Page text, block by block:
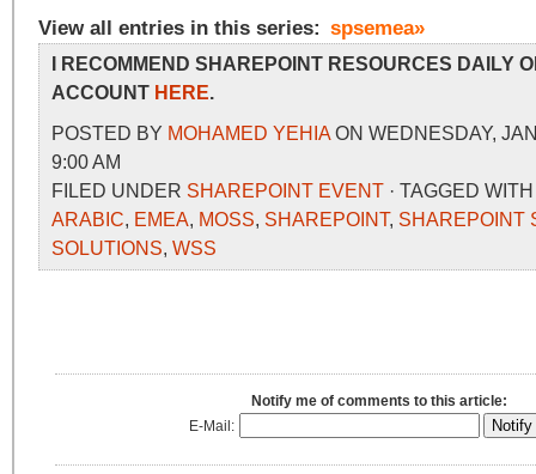
View all entries in this series: spsemea»
I RECOMMEND SHAREPOINT RESOURCES DAILY
ACCOUNT HERE.
POSTED BY MOHAMED YEHIAON WEDNESDAY,
9:00 AM
FILED UNDER SHAREPOINT EVENT · TAGGED
ARABIC, EMEA, MOSS, SHAREPOINT, SHAREPOINT
SOLUTIONS, WSS
Notify me of comments to this article:
E-Mail: